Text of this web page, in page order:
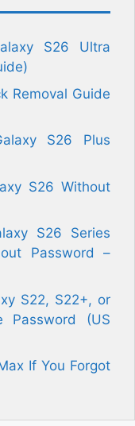
S26 Ultra
Removal Guide
S26 Plus
S26 Without
S26 Series
Password –
S22, S22+, or
(US
If You Forgot